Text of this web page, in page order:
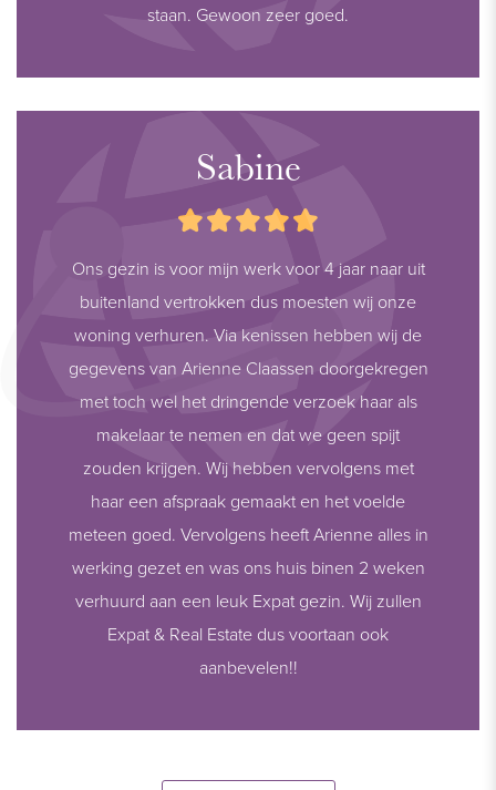
staan. Gewoon zeer goed.
Sabine
Ons gezin is voor mijn werk voor 4 jaar naar uit
buitenland vertrokken dus moesten wij onze
woning verhuren. Via kenissen hebben wij de
gegevens van Arienne Claassen doorgekregen
met toch wel het dringende verzoek haar als
makelaar te nemen en dat we geen spijt
zouden krijgen. Wij hebben vervolgens met
haar een afspraak gemaakt en het voelde
meteen goed. Vervolgens heeft Arienne alles in
werking gezet en was ons huis binen 2 weken
verhuurd aan een leuk Expat gezin. Wij zullen
Expat & Real Estate dus voortaan ook
aanbevelen!!